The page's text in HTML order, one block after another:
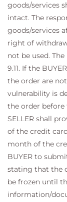
goods/services
intact. The
goods/services
right of
not be used.
9.11. If the
the order are
vulnerability is
the order before
SELLER shall
of the credit
month of the
BUYER to
stating that the
be frozen until
information/